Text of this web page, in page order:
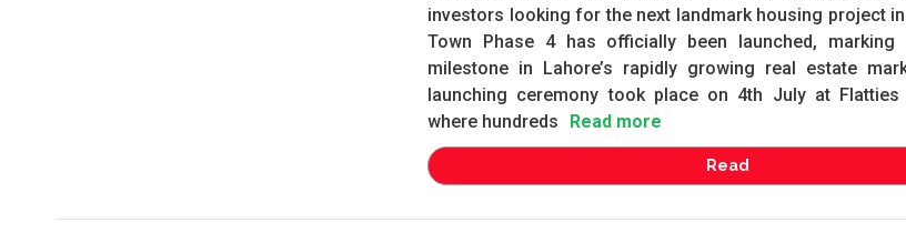
investors looking for the next landmark housing project in
Town Phase 4 has officially been launched, marking
milestone in Lahore’s rapidly growing real estate
launching ceremony took place on 4th July at Flatties
where hundreds
Read more
Read